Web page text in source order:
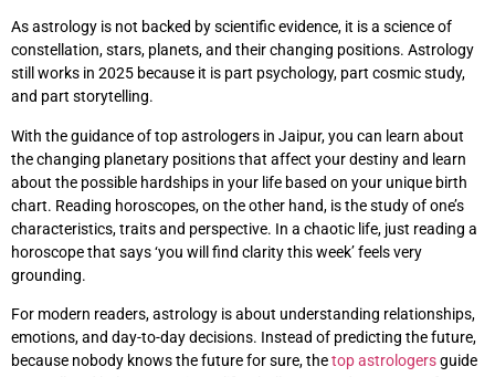
As astrology is not backed by scientific evidence, it is a science of
constellation, stars, planets, and their changing positions. Astrology
still works in 2025 because it is part psychology, part cosmic study,
and part storytelling.
With the guidance of top astrologers in Jaipur, you can learn about
the changing planetary positions that affect your destiny and learn
about the possible hardships in your life based on your unique birth
chart. Reading horoscopes, on the other hand, is the study of one’s
characteristics, traits and perspective. In a chaotic life, just reading a
horoscope that says ‘you will find clarity this week’ feels very
grounding.
For modern readers, astrology is about understanding relationships,
emotions, and day-to-day decisions. Instead of predicting the future,
because nobody knows the future for sure, thetop astrologersguide